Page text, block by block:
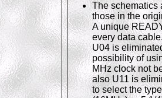
The schematics
those in the
A unique
every data
U04 is
possibility of
MHz clock not
also U11 is
to select the